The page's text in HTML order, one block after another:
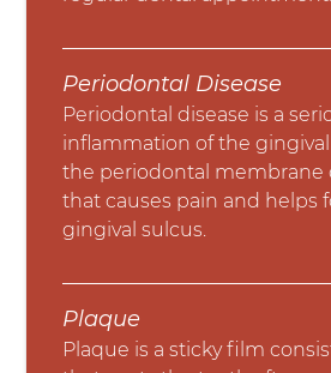
Periodontal Disease
Periodontal disease is a
inflammation of the
the periodontal membrane
that causes pain and helps
gingival sulcus.
Plaque
Plaque is a sticky film